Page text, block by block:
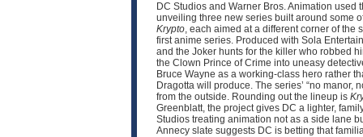
DC Studios and Warner Bros. Animation
unveiling three new series built around some
Krypto, each aimed at a different corner of
first anime series. Produced with Sola
and the Joker hunts for the killer who robbed
the Clown Prince of Crime into uneasy
Bruce Wayne as a working-class hero rather
Dragotta will produce. The series’ “no
from the outside. Rounding out the lineup is
Greenblatt, the project gives DC a lighter,
Studios treating animation not as a side lane
Annecy slate suggests DC is betting that